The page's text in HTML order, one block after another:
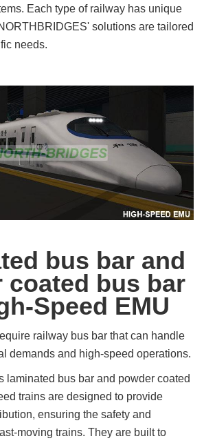
Each type of railway has unique
solutions are tailored
needs.
bus bar and
coated bus bar
Speed EMU
railway bus bar that can handle
demands and high-speed operations.
laminated bus bar and powder coated
trains are designed to provide
ensuring the safety and
moving trains. They are built to